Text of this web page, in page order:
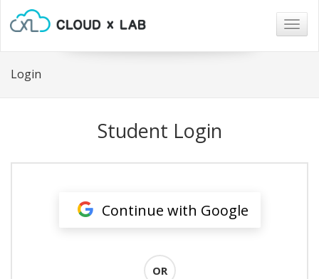
Login
Student Login
Continue with Google
OR